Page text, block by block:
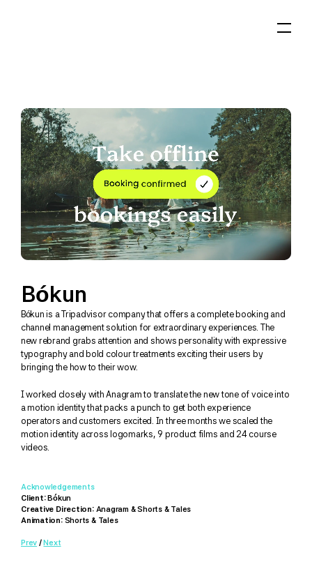
Bókun
Bókun is a Tripadvisor company that offers a complete booking and
channel management solution for extraordinary experiences. The
new rebrand grabs attention and shows personality with expressive
typography and bold colour treatments exciting their users by
bringing the how to their wow.
I worked closely with Anagram to translate the new tone of voice into
a motion identity that packs a punch to get both experience
operators and customers excited. In three months we scaled the
motion identity across logomarks, 9 product films and 24 course
videos.
Acknowledgements
Client: Bókun
Creative Direction: Anagram & Shorts & Tales
Animation: Shorts & Tales
Prev / Next